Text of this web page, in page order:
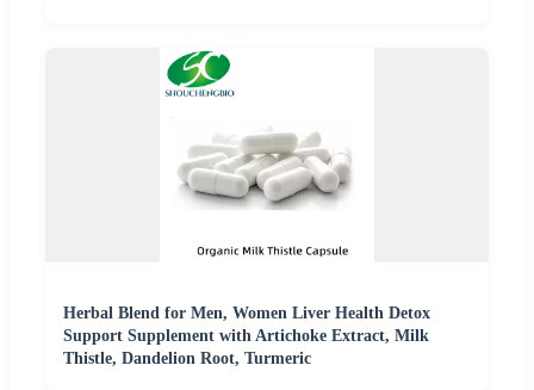
Herbal Blend for Men, Women Liver Health Detox
Support Supplement with Artichoke Extract, Milk
Thistle, Dandelion Root, Turmeric